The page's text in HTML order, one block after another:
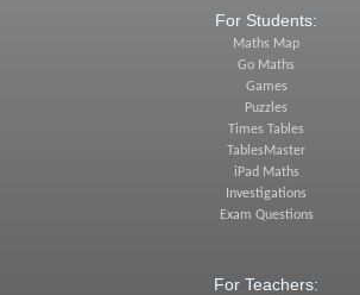
For Students:
Maths Map
Go Maths
Games
Puzzles
Times Tables
TablesMaster
iPad Maths
Investigations
Exam Questions
For Teachers: